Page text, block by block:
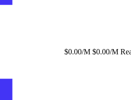
$0.00/M $0.00/M